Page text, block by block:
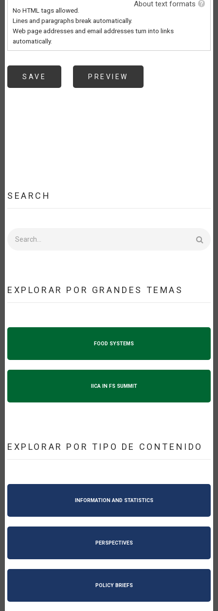
About text formats
No HTML tags allowed.
Lines and paragraphs break automatically.
Web page addresses and email addresses turn into links
automatically.
SEARCH
EXPLORAR POR GRANDES TEMAS
FOOD SYSTEMS
IICA IN FS SUMMIT
EXPLORAR POR TIPO DE CONTENIDO
INFORMATION AND STATISTICS
PERSPECTIVES
POLICY BRIEFS